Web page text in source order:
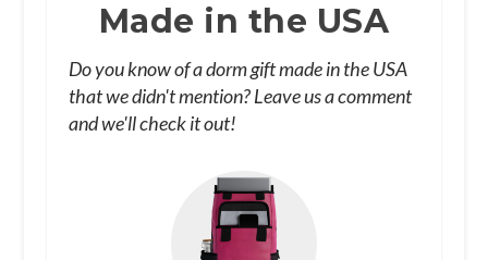
Made in the USA
Do you know of a dorm gift made in the USA
that we didn't mention? Leave us a comment
and we'll check it out!